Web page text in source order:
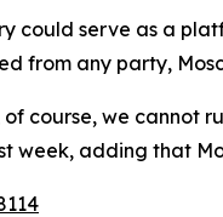
could serve as a
from any party,
course, we
week, adding that